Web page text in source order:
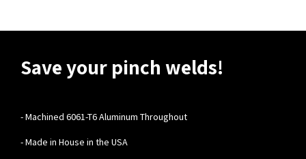
Save your pinch welds!
-Machined 6061-T6 Aluminum Throughout
- Made in House in the USA